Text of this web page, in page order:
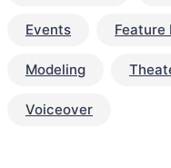
Events Feature
Modeling
Voiceover